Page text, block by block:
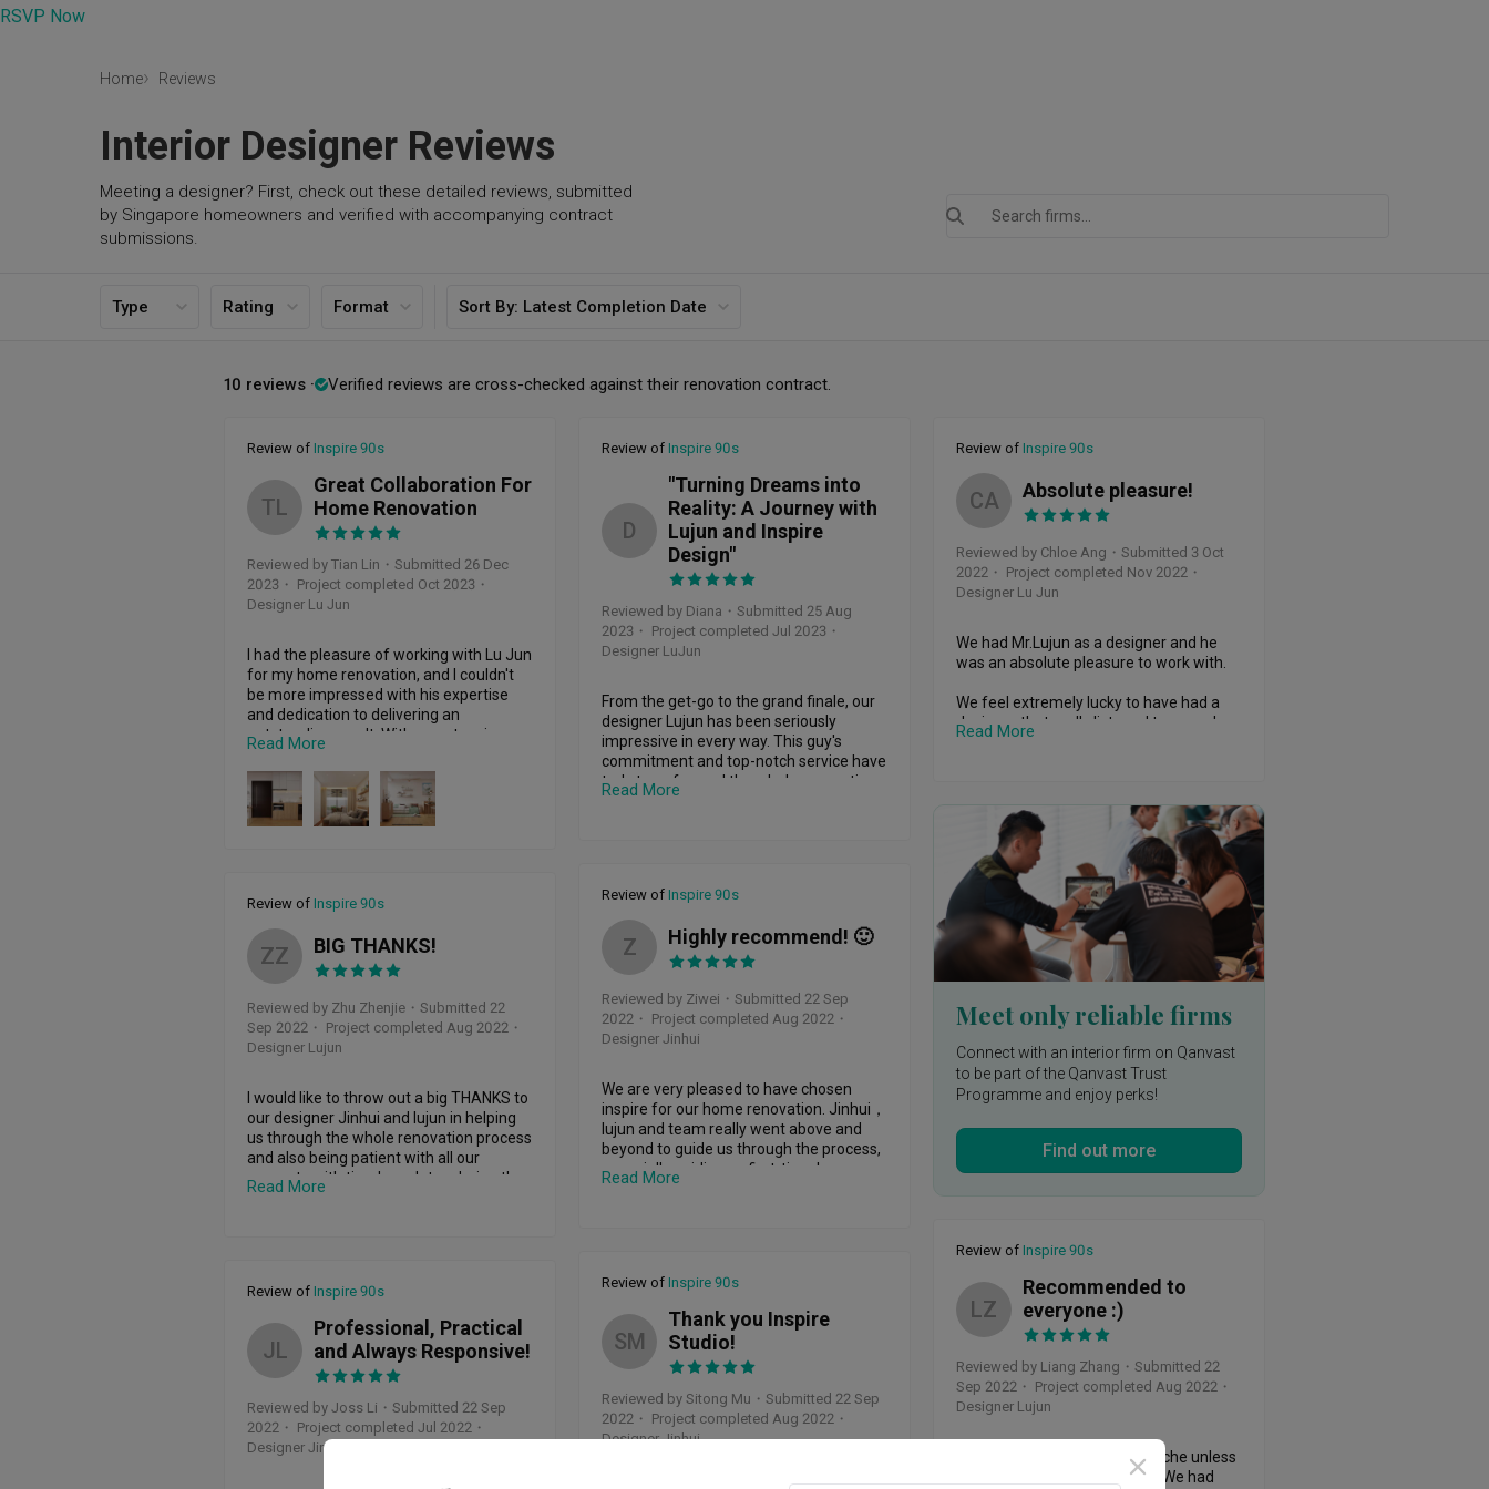
RSVP Now
Home Reviews
Interior Designer Reviews
Meeting a designer? First, check out these detailed reviews, submitted
by Singapore homeowners and verified with accompanying contract
submissions.
Type Rating Format Sort By: Latest Completion Date
10 reviews Verified reviews are cross-checked against their renovation contract.
Review of Inspire 90s
TL
Great Collaboration For
Home Renovation
Reviewed by Tian Lin ・ Submitted 26 Dec
2023 ・ Project completed Oct 2023 ・
Designer Lu Jun
I had the pleasure of working with Lu Jun
for my home renovation, and I couldn't
be more impressed with his expertise
and dedication to delivering an
outstanding result. With an extensive
background in the industry, Lu Jun's
wealth of experience truly sets him apart
from other designers. His insightful best
practice sharing provided invaluable
What truly stood out to me was Lu Jun's
remarkable flexibility and
resourcefulness. No challenge seemed
too daunting for him. His 'can do' attitude
behind the success of our project. Even
when faced with obstacles, he
effortlessly navigated through
not just realized but surpassed.
The collaborative spirit that Lu Jun
brings to the table is something I greatly
appreciated. His keen understanding of
our requirements combined with his
partner invested in creating a space that
preferences.
One of the unique advantages of
comprehensive knowledge of sourcing
materials affordably. Being a Chinese
Interior designer, he leverages platforms
Read More
Review of Inspire 90s
D
"Turning Dreams into
Reality: A Journey with
Lujun and Inspire
Design"
Reviewed by Diana ・ Submitted 25 Aug
2023 ・ Project completed Jul 2023 ・
Designer LuJun
From the get-go to the grand finale, our
designer Lujun has been seriously
impressive in every way. This guy's
commitment and top-notch service have
truly transformed the whole renovation
journey for us.
genuinely teamed up, understood our
vision, and turned it into something
amazing. He's got this knack for sharing
his expert tips and insights, which took
our ideas and turned them into practical,
creative brilliance.
Let's talk about his communication skills
a designer; he's an excellent
communicator too. He kept us in the loop
regularly, sharing photos of the latest
progress on the renovation. It made us
feel fully involved, building a solid
foundation of trust.
with those construction tools. From
every tiny aspect is perfect, he didn't cut
any corners. He's all about that top-
quality finish, and it definitely shows.
And you won't believe it – he pulled off
the big reveal right on schedule. Yep, our
new place was handed over exactly as
skills are seriously on point, and that's a
Read More
Review of Inspire 90s
CA Absolute pleasure!
Reviewed by Chloe Ang ・ Submitted 3 Oct
2022 ・ Project completed Nov 2022 ・
Designer Lu Jun
We had Mr.Lujun as a designer and he
was an absolute pleasure to work with.
We feel extremely lucky to have had a
designer that really listened to us and
understood our style and needs (and
We absolutely know that we wouldn't
have managed to get such a polished
concept together on our own but now
feel like we have the detailed plan we
need to execute something wonderful.
We're keen to come back and look
further for my parents house.
Read More
Meet only reliable firms
Connect with an interior firm on Qanvast
to be part of the Qanvast Trust
Programme and enjoy perks!
Find out more
Review of Inspire 90s
Z Highly recommend! 🙂
Reviewed by Ziwei ・ Submitted 22 Sep
2022 ・ Project completed Aug 2022 ・
Designer Jinhui
We are very pleased to have chosen
inspire for our home renovation. Jinhui，
lujun and team really went above and
beyond to guide us through the process,
especially guiding us first-time home
owners. From design (Jinhui nailed
our new home thanks to this team and
we are also getting great reviews from
our friends and family. Highly
recommend! 🙂
Read More
Review of Inspire 90s
ZZ BIG THANKS!
Reviewed by Zhu Zhenjie ・ Submitted 22
Sep 2022 ・ Project completed Aug 2022 ・
Designer Lujun
I would like to throw out a big THANKS to
our designer Jinhui and lujun in helping
us through the whole renovation process
and also being patient with all our
requests with timely updates during the
entire period. They are a helpful,
Read More
Review of Inspire 90s
LZ
Recommended to
everyone :)
Reviewed by Liang Zhang ・ Submitted 22
Sep 2022 ・ Project completed Aug 2022 ・
Designer Lujun
Renovation is always a headache unless
you find a good ID like Lu Jun. We had
Review of Inspire 90s
SM
Thank you Inspire
Studio!
Reviewed by Sitong Mu ・ Submitted 22 Sep
2022 ・ Project completed Aug 2022 ・
Designer Jinhui
Review of Inspire 90s
JL
Professional, Practical
and Always Responsive!
Reviewed by Joss Li ・ Submitted 22 Sep
2022 ・ Project completed Jul 2022 ・
Designer Jinhui & Lujun